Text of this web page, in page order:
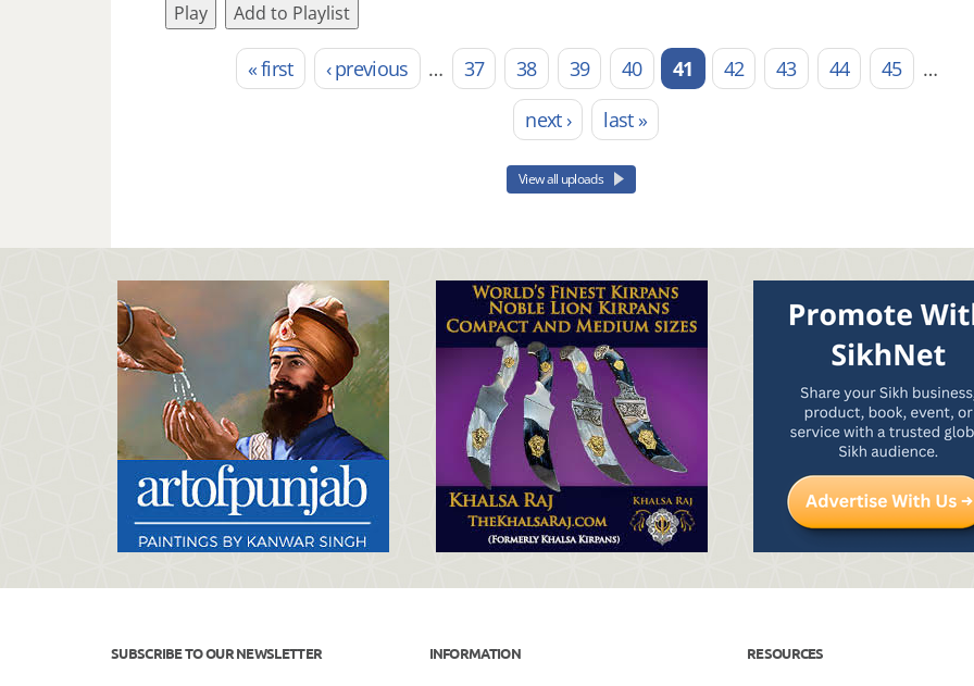
Play
Add to Playlist
Pages « first ‹ previous … 37 38 39 40 41 42 43 44 45
…
next ›
last »
View all uploads
SUBSCRIBE TO OUR NEWSLETTER INFORMATION RESOURCES